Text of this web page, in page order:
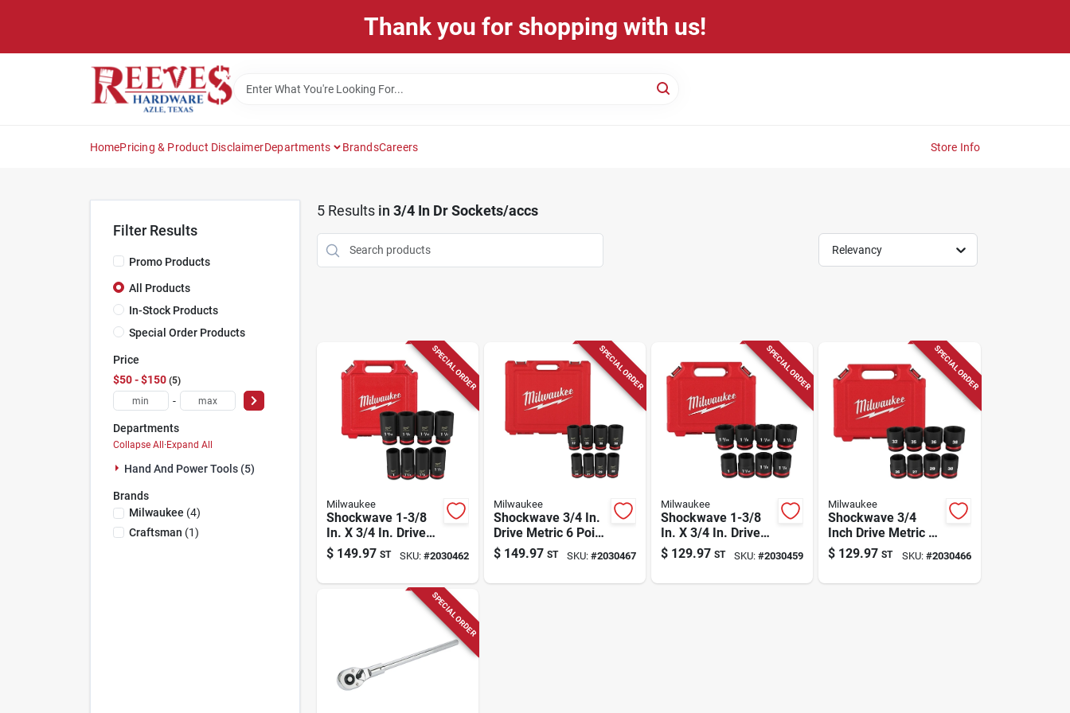
Thank you for shopping with us!
HomePricing & Product DisclaimerDepartments BrandsCareers Store Info
Filter Results
Promo Products
All Products
In-Stock Products
Special Order Products
Price
$50 - $150 5
-
Departments
Collapse All·Expand All
Hand And Power Tools (5)
Brands
Milwaukee (4)
Craftsman (1)
5Results in 3/4 In Dr Sockets/accs
Relevancy
SPECIAL ORDER
Milwaukee
Shockwave 1-3/8
In. X 3/4 In. Drive
Sae 6 Point Deep
Impact Socket Set
$ 149.97 ST SKU: #2030462
SPECIAL ORDER
Milwaukee
Shockwave 3/4 In.
Drive Metric 6 Point
Deep Impact
Socket Set 8 Pieces
$ 149.97 ST SKU: #2030467
SPECIAL ORDER
Milwaukee
Shockwave 1-3/8
In. X 3/4 In. Drive
Sae 6 Point Impact
Socket Set 8 Piece
$ 129.97 ST SKU:#2030459
SPECIAL ORDER
Milwaukee
Shockwave 3/4
Inch Drive Metric 6
Point Standard
Impact Socket Set
$ 129.97 ST SKU: #2030466
SPECIAL ORDER